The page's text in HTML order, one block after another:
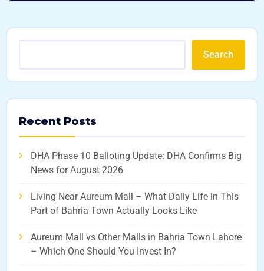
Search
Recent Posts
DHA Phase 10 Balloting Update: DHA Confirms Big
News for August 2026
Living Near Aureum Mall – What Daily Life in This
Part of Bahria Town Actually Looks Like
Aureum Mall vs Other Malls in Bahria Town Lahore
– Which One Should You Invest In?